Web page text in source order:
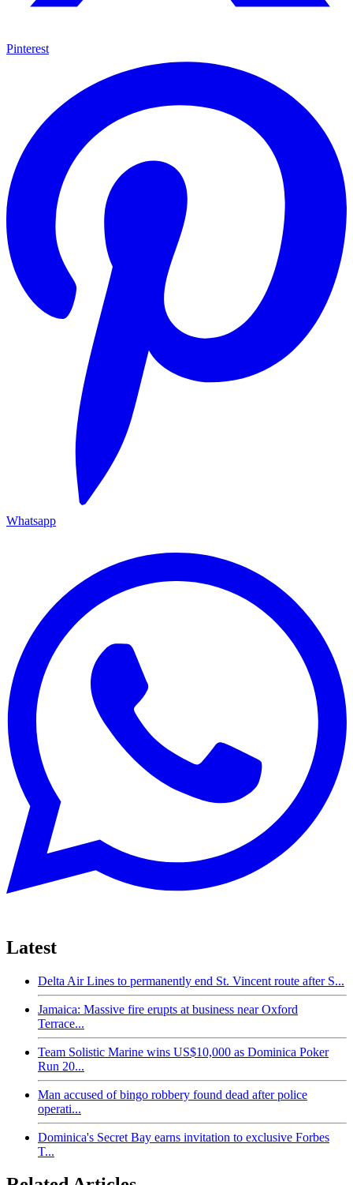
Pinterest
Whatsapp
Latest
Delta Air Lines to permanently end St. Vincent route after S...
Jamaica: Massive fire erupts at business near Oxford
Terrace...
Team Solistic Marine wins US$10,000 as Dominica Poker
Run 20...
Man accused of bingo robbery found dead after police
operati...
Dominica's Secret Bay earns invitation to exclusive Forbes
T...